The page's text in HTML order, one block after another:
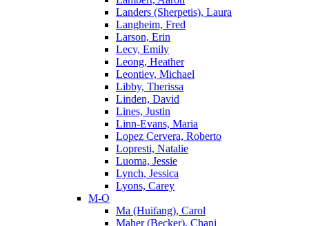
Landers (Sherpetis), Laura
Langheim, Fred
Larson, Erin
Lecy, Emily
Leong, Heather
Leontiev, Michael
Libby, Therissa
Linden, David
Lines, Justin
Linn-Evans, Maria
Lopez Cervera, Roberto
Lopresti, Natalie
Luoma, Jessie
Lynch, Jessica
Lyons, Carey
M-O
Ma (Huifang), Carol
Maher (Becker), Chani